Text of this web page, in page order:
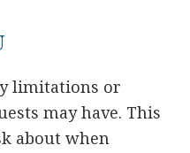
limitations or
may have. This
about when